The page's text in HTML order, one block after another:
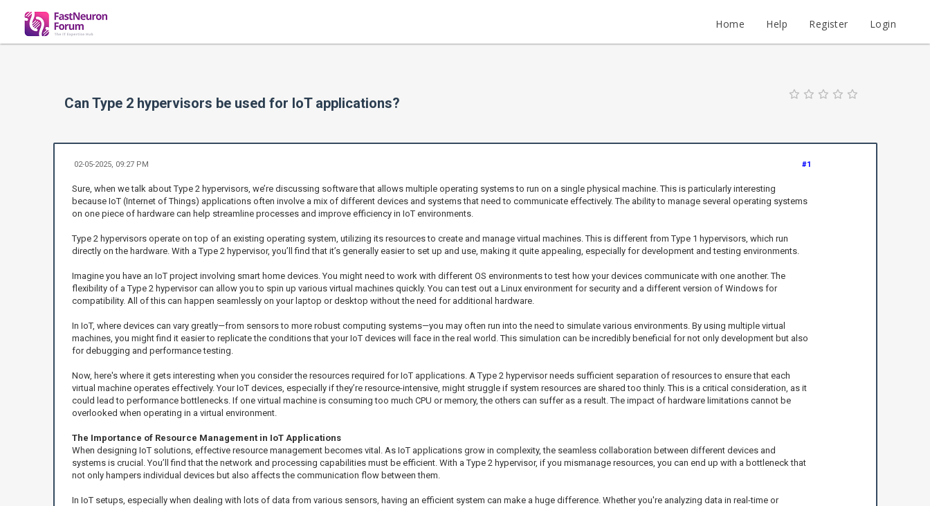
Home Help Register Login
Can Type 2 hypervisors be used for IoT applications?
#1
02-05-2025, 09:27 PM
Sure, when we talk about Type 2 hypervisors, we’re discussing software that allows multiple operating systems to run on a single physical machine. This is particularly interesting
because IoT (Internet of Things) applications often involve a mix of different devices and systems that need to communicate effectively. The ability to manage several operating systems
on one piece of hardware can help streamline processes and improve efficiency in IoT environments.
Type 2 hypervisors operate on top of an existing operating system, utilizing its resources to create and manage virtual machines. This is different from Type 1 hypervisors, which run
directly on the hardware. With a Type 2 hypervisor, you’ll find that it’s generally easier to set up and use, making it quite appealing, especially for development and testing environments.
Imagine you have an IoT project involving smart home devices. You might need to work with different OS environments to test how your devices communicate with one another. The
flexibility of a Type 2 hypervisor can allow you to spin up various virtual machines quickly. You can test out a Linux environment for security and a different version of Windows for
compatibility. All of this can happen seamlessly on your laptop or desktop without the need for additional hardware.
In IoT, where devices can vary greatly—from sensors to more robust computing systems—you may often run into the need to simulate various environments. By using multiple virtual
machines, you might find it easier to replicate the conditions that your IoT devices will face in the real world. This simulation can be incredibly beneficial for not only development but also
for debugging and performance testing.
Now, here's where it gets interesting when you consider the resources required for IoT applications. A Type 2 hypervisor needs sufficient separation of resources to ensure that each
virtual machine operates effectively. Your IoT devices, especially if they’re resource-intensive, might struggle if system resources are shared too thinly. This is a critical consideration, as it
could lead to performance bottlenecks. If one virtual machine is consuming too much CPU or memory, the others can suffer as a result. The impact of hardware limitations cannot be
overlooked when operating in a virtual environment.
The Importance of Resource Management in IoT Applications
When designing IoT solutions, effective resource management becomes vital. As IoT applications grow in complexity, the seamless collaboration between different devices and
systems is crucial. You’ll find that the network and processing capabilities must be efficient. With a Type 2 hypervisor, if you mismanage resources, you can end up with a bottleneck that
not only hampers individual devices but also affects the communication flow between them.
In IoT setups, especially when dealing with lots of data from various sensors, having an efficient system can make a huge difference. Whether you're analyzing data in real-time or